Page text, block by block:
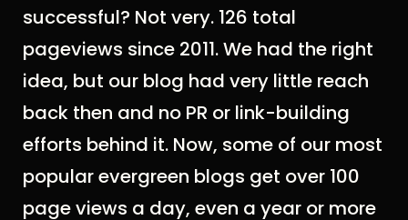
successful? Not very. 126 total
pageviews since 2011. We had the right
idea, but our blog had very little reach
back then and no PR or link-building
efforts behind it. Now, some of our most
popular evergreen blogs get over 100
page views a day, even a year or more